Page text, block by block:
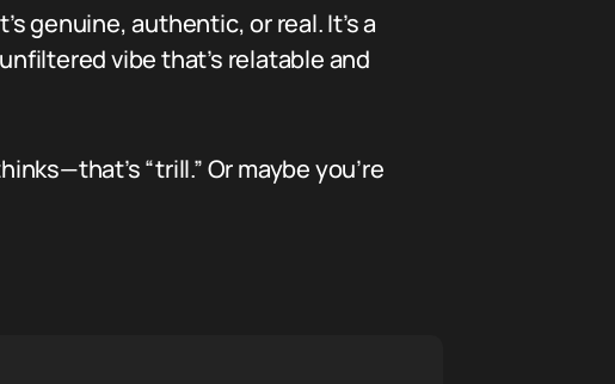
genuine, authentic, or real. It’s a
vibe that’s relatable and
“trill.” Or maybe you’re